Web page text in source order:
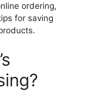
ordering,
for saving